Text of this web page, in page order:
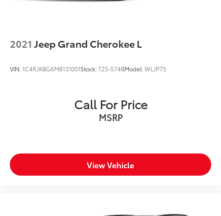
2021 Jeep Grand Cherokee L
VIN:1C4RJKBG6M8131001Stock:T25-574BModel:WLJP75
Call For Price
MSRP
View Vehicle